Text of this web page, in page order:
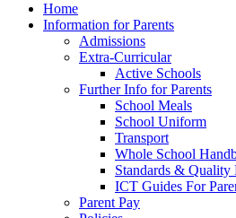
Home
Information for Parents
Admissions
Extra-Curricular
Active Schools
Further Info for Parents
School Meals
School Uniform
Transport
Whole School
Standards & Quality
ICT Guides For
Parent Pay